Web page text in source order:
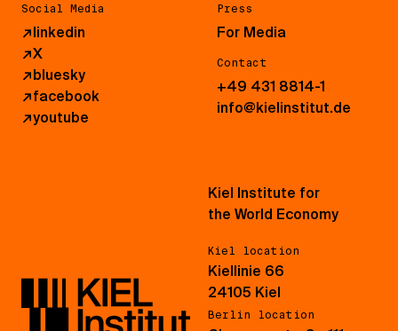
Social Media
↗linkedin
↗X
↗bluesky
↗facebook
↗youtube
Press
For Media
Contact
+49 431 8814-1
info@kielinstitut.de
Kiel Institute for
the World Economy
Kiel location
Kiellinie 66
24105 Kiel
Berlin location